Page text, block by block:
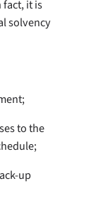
fact, it is
solvency
to the
up